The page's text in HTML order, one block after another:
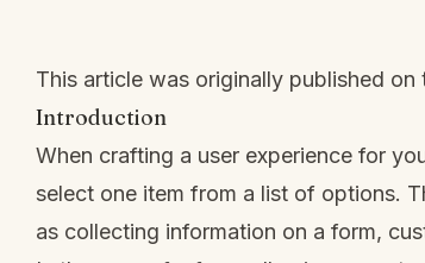
This article was originally published on
Introduction
When crafting a user experience for
select one item from a list of options.
as collecting information on a form,